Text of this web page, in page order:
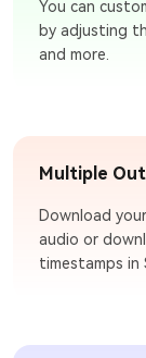
You can
by adjusting
and more.
Multiple
Download
audio or
timestamps in